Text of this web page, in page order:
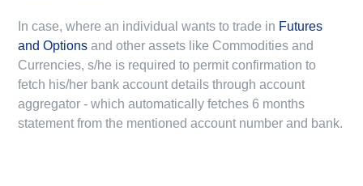
In case, where an individual wants to trade in Futures
and Options and other assets like Commodities and
Currencies, s/he is required to permit confirmation to
fetch his/her bank account details through account
aggregator - which automatically fetches 6 months
statement from the mentioned account number and bank.